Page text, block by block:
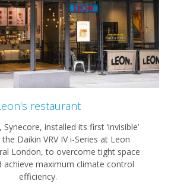
restaurant
installed its first ‘invisible’
Daikin VRV IV i-Series at Leon
London, to overcome tight space
achieve maximum climate control
efficiency.